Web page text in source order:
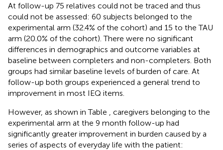
At follow-up 75 relatives could not be traced and thus
could not be assessed: 60 subjects belonged to the
experimental arm (32.4% of the cohort) and 15 to the TAU
arm (20.0% of the cohort). There were no significant
differences in demographics and outcome variables at
baseline between completers and non-completers. Both
groups had similar baseline levels of burden of care. At
follow-up both groups experienced a general trend to
improvement in most IEQ items.
However, as shown in Table
, caregivers belonging to the
experimental arm at the 9 month follow-up had
significantly greater improvement in burden caused by a
series of aspects of everyday life with the patient: